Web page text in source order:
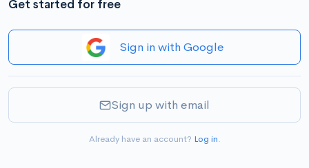
Get started for free
Sign in with Google
Sign up with email
Already have an account? Log in.